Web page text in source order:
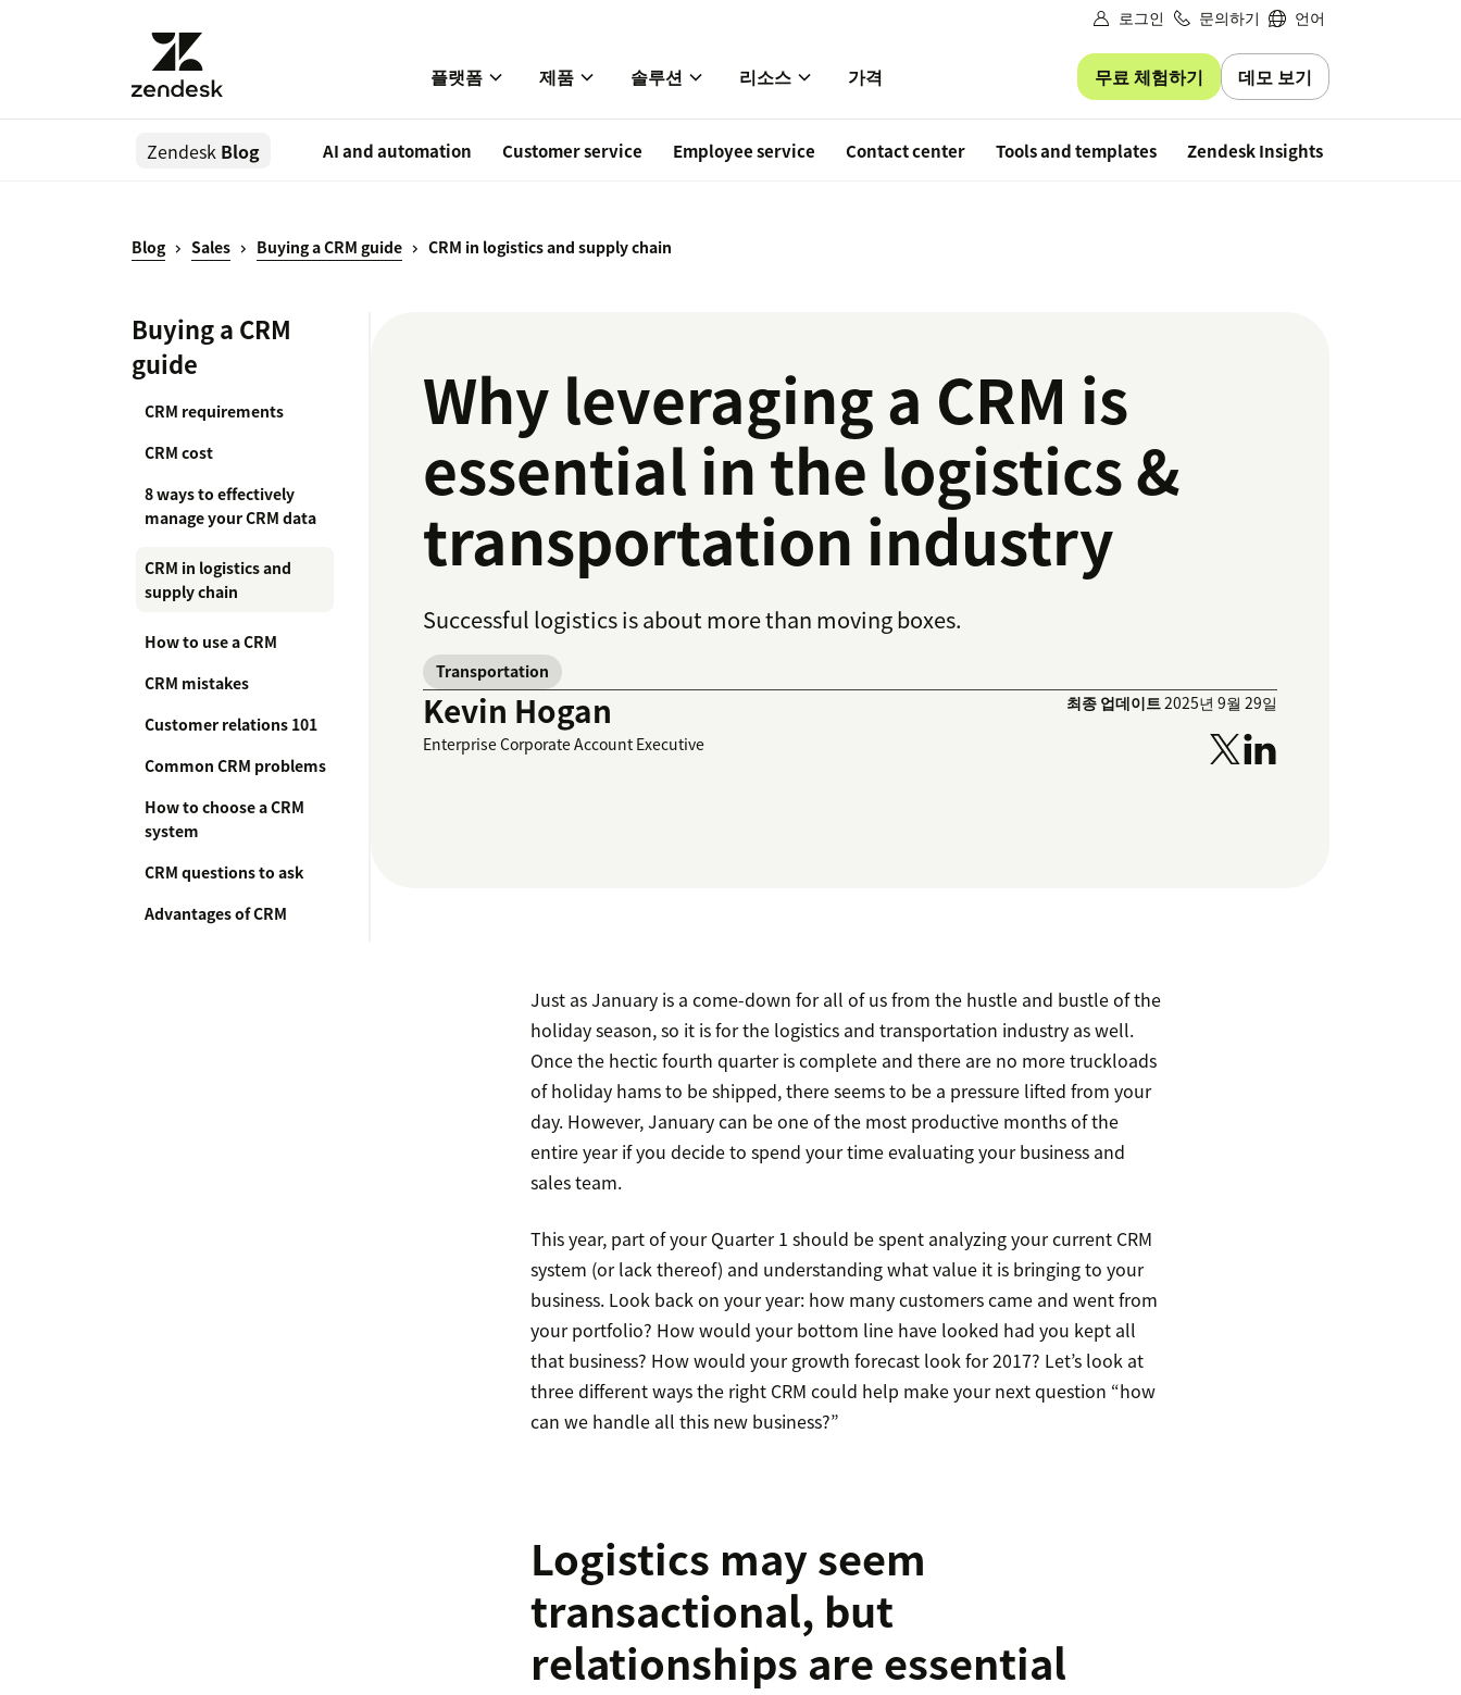
로그인 문의하기 언어
플랫폼 제품 솔루션 리소스 가격 무료 체험하기 데모 보기
Zendesk Blog AI and automation Customer service Employee service Contact center Tools and templates Zendesk Insights
Blog Sales Buying a CRM guide CRM in logistics and supply chain
Buying a CRM
guide
CRM requirements
CRM cost
8 ways to effectively
manage your CRM data
CRM in logistics and
supply chain
How to use a CRM
CRM mistakes
Customer relations 101
Common CRM problems
How to choose a CRM
system
CRM questions to ask
Advantages of CRM
Why leveraging a CRM is
essential in the logistics &
transportation industry
Successful logistics is about more than moving boxes.
Transportation
Kevin Hogan
Enterprise Corporate Account Executive
최종 업데이트2025년 9월 29일
Just as January is a come-down for all of us from the hustle and bustle of the
holiday season, so it is for the logistics and transportation industry as well.
Once the hectic fourth quarter is complete and there are no more truckloads
of holiday hams to be shipped, there seems to be a pressure lifted from your
day. However, January can be one of the most productive months of the
entire year if you decide to spend your time evaluating your business and
sales team.
This year, part of your Quarter 1 should be spent analyzing your current CRM
system (or lack thereof) and understanding what value it is bringing to your
business. Look back on your year: how many customers came and went from
your portfolio? How would your bottom line have looked had you kept all
that business? How would your growth forecast look for 2017? Let’s look at
three different ways the right CRM could help make your next question “how
can we handle all this new business?”
Logistics may seem
transactional, but
relationships are essential